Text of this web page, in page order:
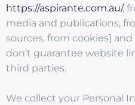
https://aspirante.com.au/,
media and publications,
sources, from cookies]
don’t guarantee website
third parties.
We collect your Personal